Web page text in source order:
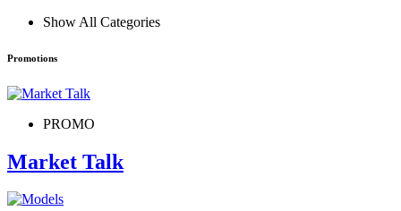
Show All Categories
Promotions
PROMO
Market Talk